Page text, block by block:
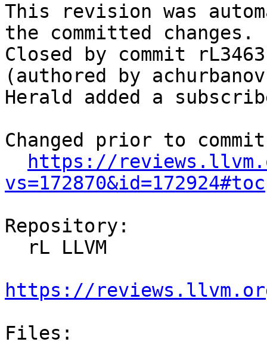
This revision was
the committed changes.
Closed by commit
(authored by
Herald added a
Changed prior to
https://
vs=172870&id=172924#toc
Repository:
https://
Files: